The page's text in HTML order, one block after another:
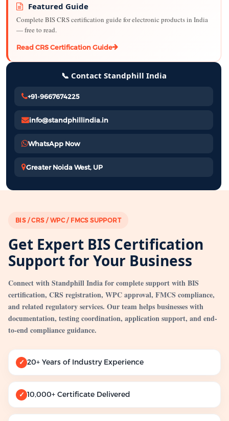
Featured Guide
Complete BIS CRS certification guide for electronic products in India
— free to read.
Read CRS Certification Guide
📞 Contact Standphill India
+91-9667674225
info@standphillindia.in
WhatsApp Now
Greater Noida West, UP
BIS / CRS / WPC / FMCS SUPPORT
Get Expert BIS Certification
Support for Your Business
Connect with Standphill India for complete support with BIS
certification, CRS registration, WPC approval, FMCS compliance,
and related regulatory services. Our team helps businesses with
documentation, testing coordination, application support, and end-
to-end compliance guidance.
✓ 20+ Years of Industry Experience
✓ 10,000+ Certificate Delivered